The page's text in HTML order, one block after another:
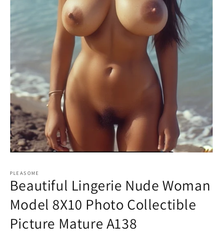
1
modal
PLEASOME
Beautiful Lingerie Nude Woman
Model 8X10 Photo Collectible
Picture Mature A138